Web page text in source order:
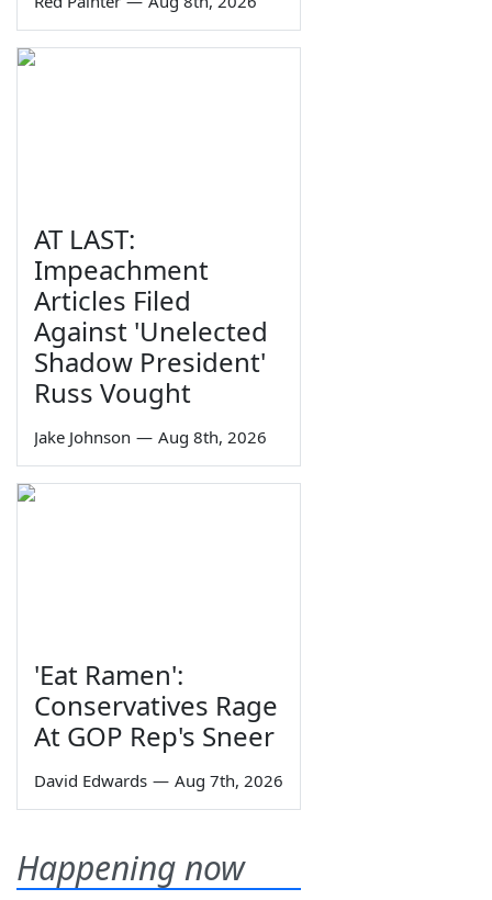
AT LAST:
Impeachment
Articles Filed
Against 'Unelected
Shadow President'
Russ Vought
Jake Johnson — Aug 8th, 2026
'Eat Ramen':
Conservatives Rage
At GOP Rep's Sneer
David Edwards — Aug 7th, 2026
Happening now